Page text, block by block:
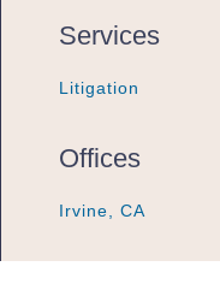
Services
Litigation
Litigation
Litigation
Offices
Irvine, CA
Irvine, CA
Irvine, CA